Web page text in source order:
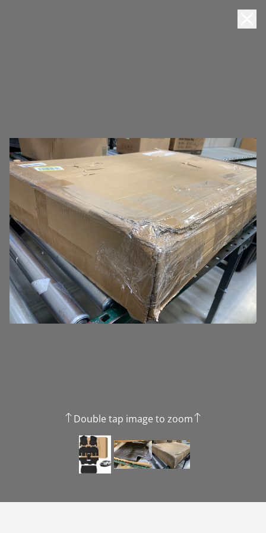
Double tap image to zoom